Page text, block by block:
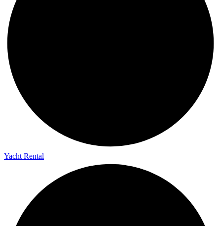
Yacht Rental